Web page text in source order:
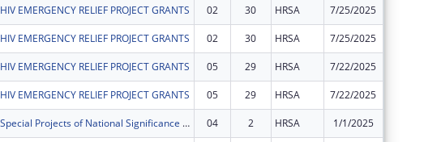
HIV EMERGENCY RELIEF PROJECT GRANTS 02 30 HRSA 7/25/2025
HIV EMERGENCY RELIEF PROJECT GRANTS 02 30 HRSA 7/25/2025
HIV EMERGENCY RELIEF PROJECT GRANTS 05 29 HRSA 7/22/2025
HIV EMERGENCY RELIEF PROJECT GRANTS 05 29 HRSA 7/22/2025
Special Projects of National Significance - Minority HIV/AIDS Fund 04 2 HRSA 1/1/2025